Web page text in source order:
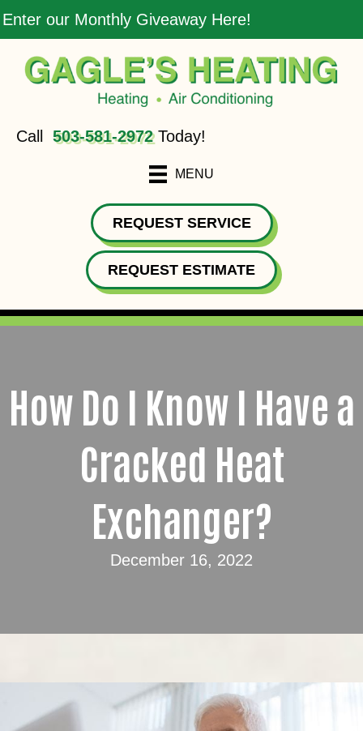
Enter our Monthly Giveaway Here!
Call 503-581-2972Today!
MENU
REQUEST SERVICE
REQUEST ESTIMATE
How Do I Know I Have a
Cracked Heat
Exchanger?
December 16, 2022